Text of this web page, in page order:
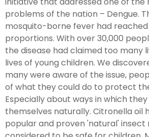
problems of the nation – Dengue.
mosquito-borne fever had
proportions. With over 30,000
the disease had claimed too many
lives of young children. We
many were aware of the issue,
of what they could do to protect
Especially about ways in which
themselves naturally. Citronella oil
popular and proven 'natural' insect